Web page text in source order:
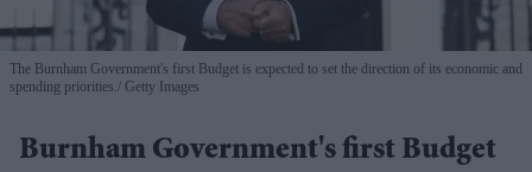
The Burnham Government's first Budget is expected to set the direction of its economic and
spending priorities. Getty Images
Burnham Government's first Budget